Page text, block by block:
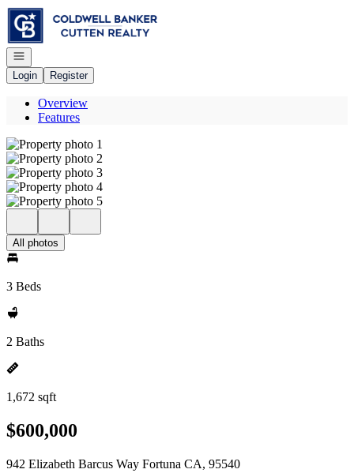
Go to: Homepage
Open navigation
Login
Register
Overview
Features
All photos
3 Beds
2 Baths
1,672 sqft
$600,000
942 Elizabeth Barcus Way Fortuna CA, 95540